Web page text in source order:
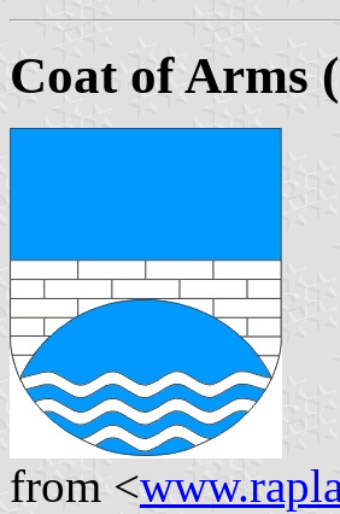
Coat of Arms
from <